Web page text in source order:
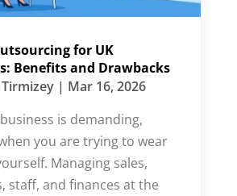
for UK
Benefits and Drawbacks
| Mar 16, 2026
is demanding,
you are trying to wear
Managing sales,
staff, and finances at the